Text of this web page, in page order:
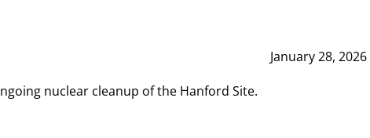
January 28, 2026
nuclear cleanup of the Hanford Site.